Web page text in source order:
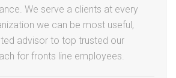
We serve a clients at every
we can be most useful,
advisor to top trusted our
for fronts line employees.